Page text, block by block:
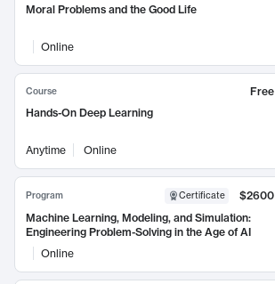
Moral Problems and the Good Life
Online
Course
Free
Hands-On Deep Learning
Anytime Online
Program Certificate
$2600
Machine Learning, Modeling, and Simulation:
Engineering Problem-Solving in the Age of AI
Online